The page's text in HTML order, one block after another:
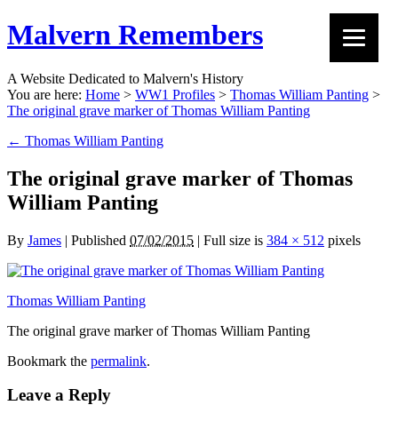
Malvern Remembers
A Website Dedicated to Malvern's History
You are here: Home > WW1 Profiles > Thomas William Panting >
The original grave marker of Thomas William Panting
← Thomas William Panting
The original grave marker of Thomas
William Panting
By James | Published 07/02/2015 | Full size is 384 × 512 pixels
Thomas William Panting
The original grave marker of Thomas William Panting
Bookmark the permalink.
Leave a Reply